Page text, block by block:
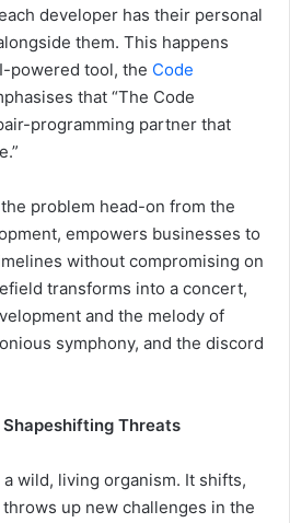
developer has their personal
them. This happens
powered tool, the Code
that “The Code
programming partner that
problem head-on from the
empowers businesses to
without compromising on
transforms into a concert,
and the melody of
symphony, and the discord
Threats
wild, living organism. It shifts,
up new challenges in the